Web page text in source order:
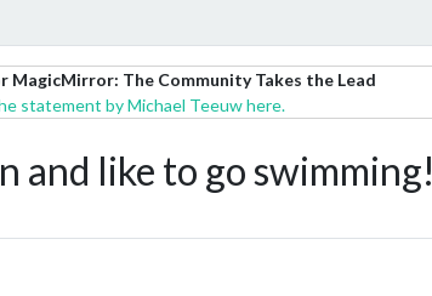
MagicMirror: The Community Takes the Lead
statement by Michael Teeuw here.
and like to go swimming!